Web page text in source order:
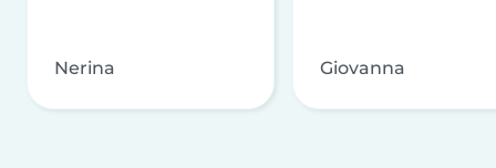
Nerina Giovanna